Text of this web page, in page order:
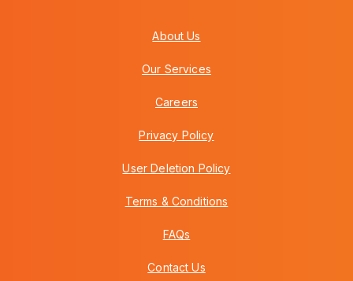
About Us
Our Services
Careers
Privacy Policy
User Deletion Policy
Terms & Conditions
FAQs
Contact Us